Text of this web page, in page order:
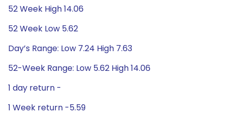
52 Week High 14.06
52 Week Low 5.62
Day’s Range: Low 7.24 High 7.63
52-Week Range: Low 5.62 High 14.06
1 day return -
1 Week return -5.59